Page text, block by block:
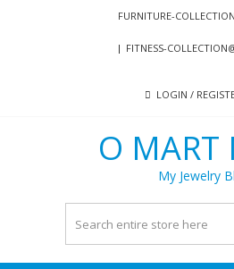
FURNITURE-
FITNESS-
LOGIN /
O MART
My Jewelry